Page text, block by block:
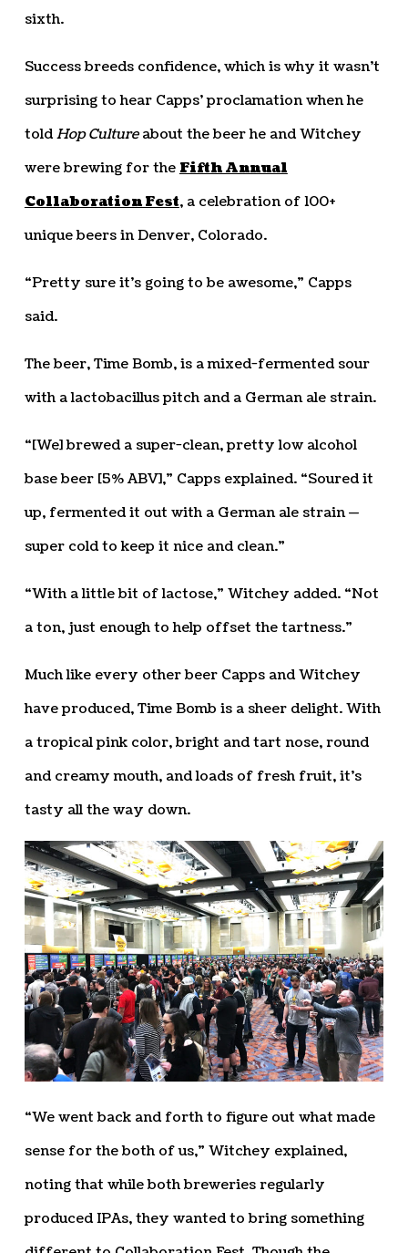
sixth.
Success breeds confidence, which is why it wasn’t
surprising to hear Capps’ proclamation when he
toldHop Cultureabout the beer he and Witchey
were brewing for the Fifth Annual
Collaboration Fest, a celebration of 100+
unique beers in Denver, Colorado.
“Pretty sure it’s going to be awesome,” Capps
said.
The beer, Time Bomb, is a mixed-fermented sour
with a lactobacillus pitch and a German ale strain.
“[We] brewed a super-clean, pretty low alcohol
base beer [5% ABV],” Capps explained. “Soured it
up, fermented it out with a German ale strain —
super cold to keep it nice and clean.”
“With a little bit of lactose,” Witchey added. “Not
a ton, just enough to help offset the tartness.”
Much like every other beer Capps and Witchey
have produced, Time Bomb is a sheer delight. With
a tropical pink color, bright and tart nose, round
and creamy mouth, and loads of fresh fruit, it’s
tasty all the way down.
“We went back and forth to figure out what made
sense for the both of us,” Witchey explained,
noting that while both breweries regularly
produced IPAs, they wanted to bring something